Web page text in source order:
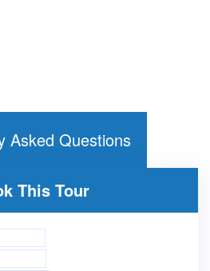
Asked Questions
This Tour